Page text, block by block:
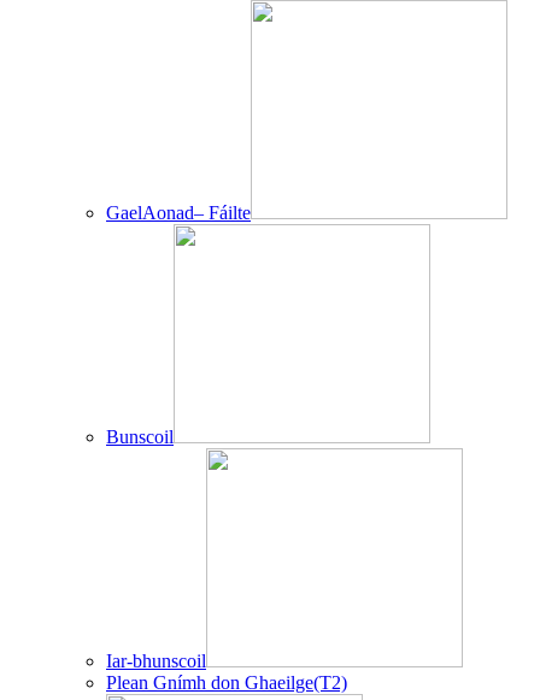
GaelAonad– Fáilte
Bunscoil
Iar-bhunscoil
Plean Gnímh don Ghaeilge(T2)